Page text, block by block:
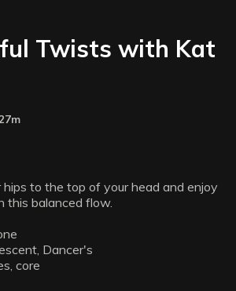
Twists with Kat
to the top of your head and enjoy
balanced flow.
Dancer's
core